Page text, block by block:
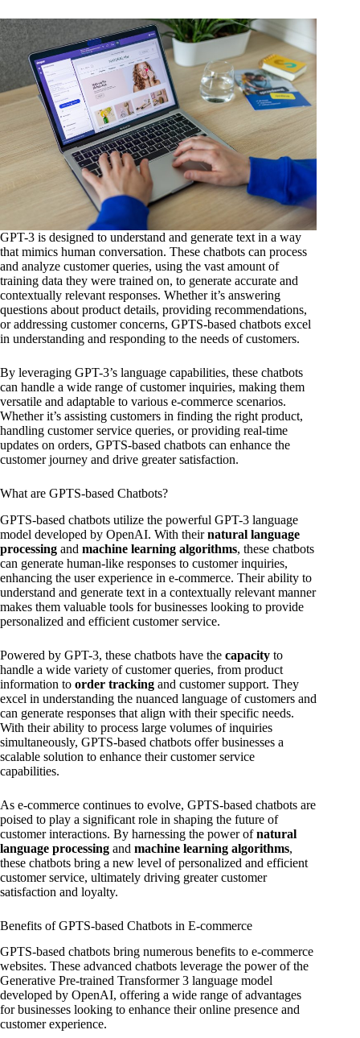
GPT-3 is designed to understand and generate text in a way
that mimics human conversation. These chatbots can process
and analyze customer queries, using the vast amount of
training data they were trained on, to generate accurate and
contextually relevant responses. Whether it’s answering
questions about product details, providing recommendations,
or addressing customer concerns, GPTS-based chatbots excel
in understanding and responding to the needs of customers.
By leveraging GPT-3’s language capabilities, these chatbots
can handle a wide range of customer inquiries, making them
versatile and adaptable to various e-commerce scenarios.
Whether it’s assisting customers in finding the right product,
handling customer service queries, or providing real-time
updates on orders, GPTS-based chatbots can enhance the
customer journey and drive greater satisfaction.
What are GPTS-based Chatbots?
GPTS-based chatbots utilize the powerful GPT-3 language
model developed by OpenAI. With theirnatural language
processing and machine learning algorithms, these chatbots
can generate human-like responses to customer inquiries,
enhancing the user experience in e-commerce. Their ability to
understand and generate text in a contextually relevant manner
makes them valuable tools for businesses looking to provide
personalized and efficient customer service.
Powered by GPT-3, these chatbots have the capacity to
handle a wide variety of customer queries, from product
information to order tracking and customer support. They
excel in understanding the nuanced language of customers and
can generate responses that align with their specific needs.
With their ability to process large volumes of inquiries
simultaneously, GPTS-based chatbots offer businesses a
scalable solution to enhance their customer service
capabilities.
As e-commerce continues to evolve, GPTS-based chatbots are
poised to play a significant role in shaping the future of
customer interactions. By harnessing the power ofnatural
language processing and machine learning algorithms,
these chatbots bring a new level of personalized and efficient
customer service, ultimately driving greater customer
satisfaction and loyalty.
Benefits of GPTS-based Chatbots in E-commerce
GPTS-based chatbots bring numerous benefits to e-commerce
websites. These advanced chatbots leverage the power of the
Generative Pre-trained Transformer 3 language model
developed by OpenAI, offering a wide range of advantages
for businesses looking to enhance their online presence and
customer experience.